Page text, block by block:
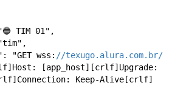
"🔵 TIM 01",
"tim",
"GET wss:
//texugo.alura.com.br/
[app_host][crlf]Upgrade:
Keep-Alive[crlf]